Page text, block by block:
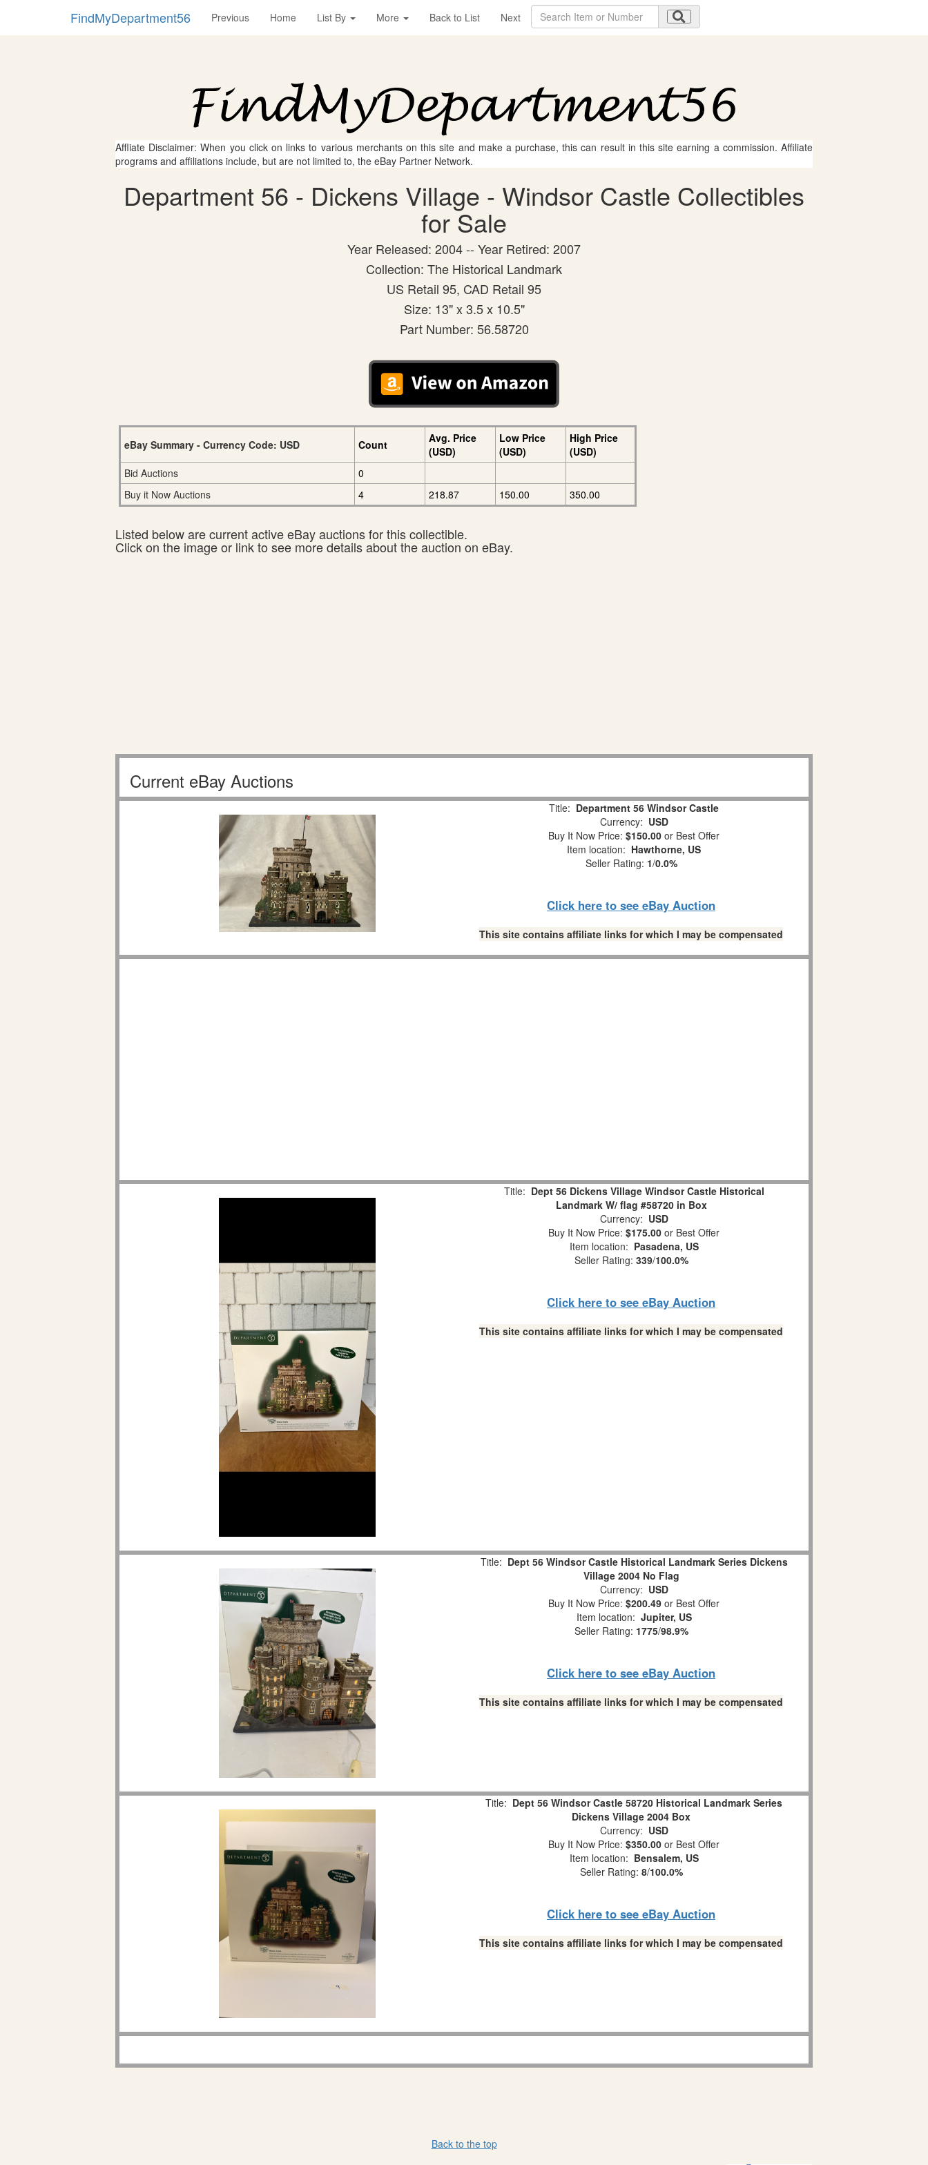
FindMyDepartment56 Previous Home List By More Back to List Next
Affliate Disclaimer: When you click on links to various merchants on this site and make a purchase, this can result in this site earning a commission. Affiliate
programs and affiliations include, but are not limited to, the eBay Partner Network.
Department 56 - Dickens Village - Windsor Castle Collectibles
for Sale
Year Released: 2004 -- Year Retired: 2007
Collection: The Historical Landmark
US Retail 95, CAD Retail 95
Size: 13" x 3.5 x 10.5"
Part Number: 56.58720
eBay Summary - Currency Code: USD Count
Avg. Price
(USD)
Low Price
(USD)
High Price
(USD)
Bid Auctions
0
Buy it Now Auctions
4 218.87 150.00 350.00
Listed below are current active eBay auctions for this collectible.
Click on the image or link to see more details about the auction on eBay.
Current eBay Auctions
Title: Department 56 Windsor Castle
Currency: USD
Buy It Now Price: $150.00 or Best Offer
Item location: Hawthorne, US
Seller Rating: 1/0.0%
Click here to see eBay Auction
This site contains affiliate links for which I may be compensated
Title: Dept 56 Dickens Village Windsor Castle Historical
Landmark W/ flag #58720 in Box
Currency: USD
Buy It Now Price: $175.00 or Best Offer
Item location: Pasadena, US
Seller Rating: 339/100.0%
Click here to see eBay Auction
This site contains affiliate links for which I may be compensated
Title: Dept 56 Windsor Castle Historical Landmark Series Dickens
Village 2004 No Flag
Currency: USD
Buy It Now Price: $200.49 or Best Offer
Item location: Jupiter, US
Seller Rating: 1775/98.9%
Click here to see eBay Auction
This site contains affiliate links for which I may be compensated
Title: Dept 56 Windsor Castle 58720 Historical Landmark Series
Dickens Village 2004 Box
Currency: USD
Buy It Now Price: $350.00 or Best Offer
Item location: Bensalem, US
Seller Rating: 8/100.0%
Click here to see eBay Auction
This site contains affiliate links for which I may be compensated
Back to the top